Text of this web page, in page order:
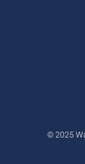
© 2025